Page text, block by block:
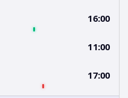
16:00
11:00
17:00